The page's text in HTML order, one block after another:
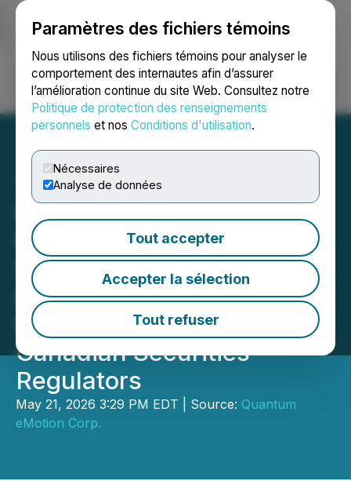
Paramètres des fichiers témoins
Nous utilisons des fichiers témoins pour analyser le
comportement des internautes afin d’assurer
l’amélioration continue du site Web. Consultez notre
Politique de protection des renseignements
personnels et nos Conditions d'utilisation.
Nécessaires
Analyse de données
Tout accepter
Accepter la sélection
Tout refuser
Ouvrir une session Recherche English
Quantum eMotion Files Q1
Interim Financial
Statements and MD&A;
Confirms Annual Filings on
File with SEC and
Canadian Securities
Regulators
May 21, 2026 3:29 PM EDT | Source: Quantum
eMotion Corp.